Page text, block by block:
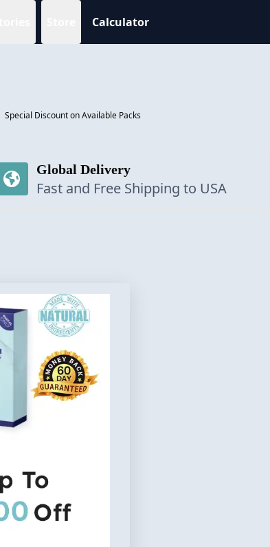
Calculator
Special Discount on Available Packs
Global Delivery
Fast and Free Shipping to USA